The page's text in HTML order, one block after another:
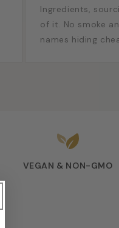
Ingredients,
of it. No smoke
names hiding
VEGAN & NON-GMO